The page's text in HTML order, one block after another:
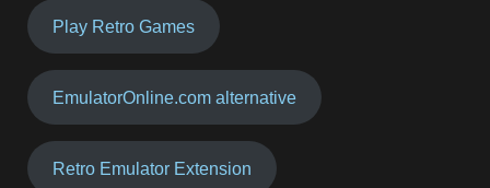
Play Retro Games
EmulatorOnline.com alternative
Retro Emulator Extension